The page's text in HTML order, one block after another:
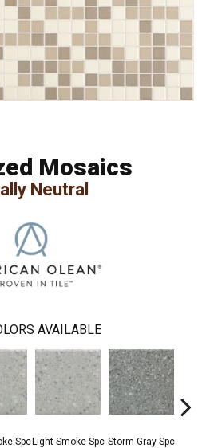
Mosaics
Neutral
AVAILABLE
Spc Light Smoke Spc Storm Gray Spc